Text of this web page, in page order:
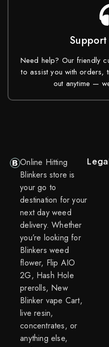
Need help? Our friendly
to assist you with orders,
out anytime —
Online Hitting
Blinkers store is
your go to
destination for your
next day weed
delivery. Whether
you’re looking for
Blinkers weed
flower, Flip AIO
2G, Hash Hole
prerolls, New
Blinker vape Cart,
live resin,
concentrates, or
anything else,